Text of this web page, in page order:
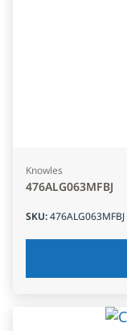
Knowles
476ALG063MFBJ
SKU:476ALG063MFBJ